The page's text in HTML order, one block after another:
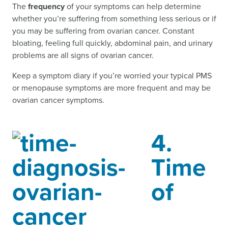
Thefrequencyof your symptoms can help determine
whether you’re suffering from something less serious or if
you may be suffering from ovarian cancer. Constant
bloating, feeling full quickly, abdominal pain, and urinary
problems are all signs of ovarian cancer.
Keep a symptom diary if you’re worried your typical PMS
or menopause symptoms are more frequent and may be
ovarian cancer symptoms.
4.
Time
of